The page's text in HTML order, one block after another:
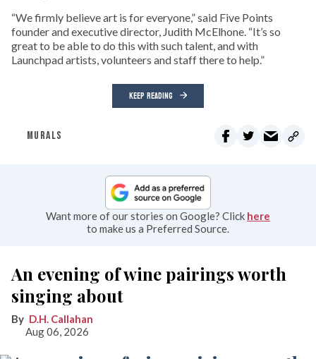
“We firmly believe art is for everyone,” said Five Points
founder and executive director, Judith McElhone. “It’s so
great to be able to do this with such talent, and with
Launchpad artists, volunteers and staff there to help.”
KEEP READING
MURALS
Want more of our stories on Google? Click here
to make us a Preferred Source.
An evening of wine pairings worth
singing about
D.H. Callahan
Aug 06, 2026